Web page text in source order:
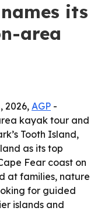
its
area
2026, AGP -
kayak tour and
Tooth Island,
as its top
Fear coast on
at families, nature
for guided
islands and